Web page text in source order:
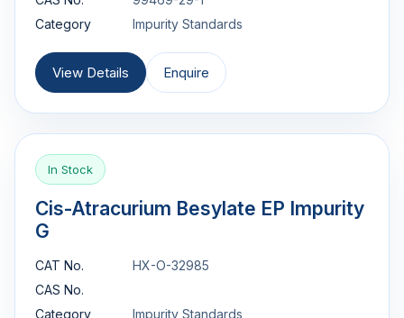
Category
Impurity Standards
View Details Enquire
In Stock
Cis-Atracurium Besylate EP Impurity
G
CAT No.
HX-O-32985
CAS No.
Category
Impurity Standards